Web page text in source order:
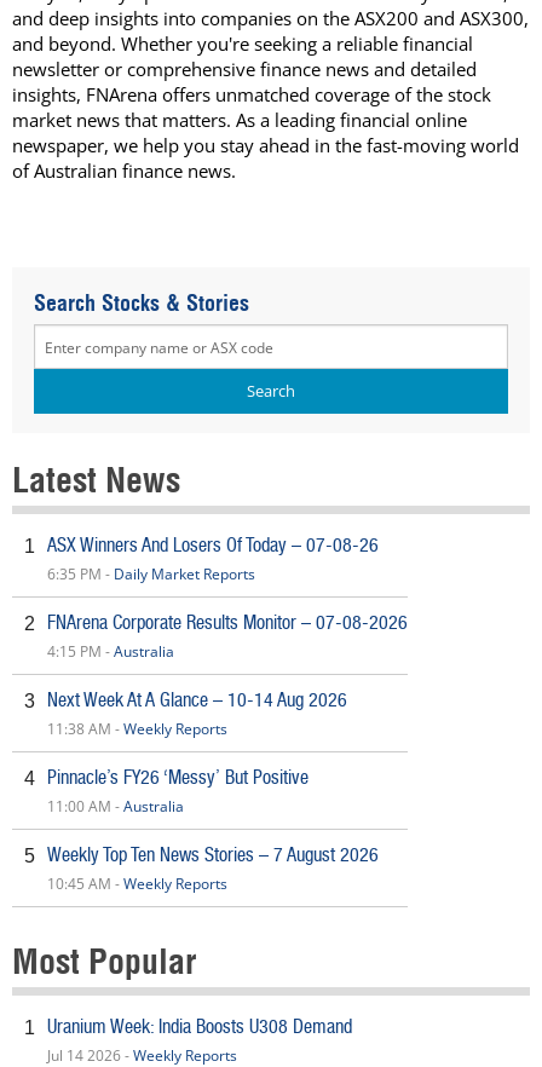
and deep insights into companies on the ASX200 and ASX300,
and beyond. Whether you're seeking a reliable financial
newsletter or comprehensive finance news and detailed
insights, FNArena offers unmatched coverage of the stock
market news that matters. As a leading financial online
newspaper, we help you stay ahead in the fast-moving world
of Australian finance news.
Search Stocks & Stories
Latest News
1 ASX Winners And Losers Of Today – 07-08-26
6:35 PM - Daily Market Reports
2 FNArena Corporate Results Monitor – 07-08-2026
4:15 PM -Australia
3 Next Week At A Glance – 10-14 Aug 2026
11:38 AM -Weekly Reports
4 Pinnacle’s FY26 ‘Messy’ But Positive
11:00 AM -Australia
5 Weekly Top Ten News Stories – 7 August 2026
10:45 AM -Weekly Reports
Most Popular
1 Uranium Week: India Boosts U308 Demand
Jul 14 2026 -Weekly Reports